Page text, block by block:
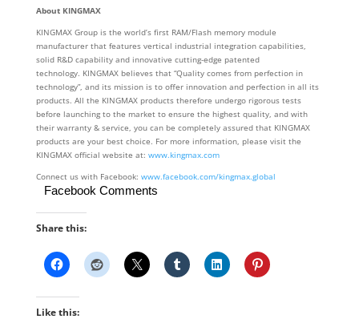
About KINGMAX
KINGMAX Group is the world’s first RAM/Flash memory module
manufacturer that features vertical industrial integration capabilities,
solid R&D capability and innovative cutting-edge patented
technology. KINGMAX believes that “Quality comes from perfection in
technology”, and its mission is to offer innovation and perfection in all its
products. All the KINGMAX products therefore undergo rigorous tests
before launching to the market to ensure the highest quality, and with
their warranty & service, you can be completely assured that KINGMAX
products are your best choice. For more information, please visit the
KINGMAX official website at: www.kingmax.com
Connect us with Facebook: www.facebook.com/kingmax.global
Facebook Comments
Share this:
Like this: